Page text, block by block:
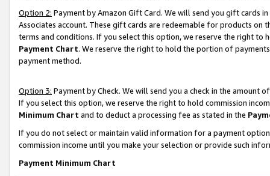
Option 2: Payment by Amazon Gift Card. We will send you gift cards
Associates account. These gift cards are redeemable for products on
terms and conditions. If you select this option, we reserve the right to
Payment Chart. We reserve the right to hold the portion of
payment method.
Option 3: Payment by Check. We will send you a check in the amount
If you select this option, we reserve the right to hold commission
Minimum Chart and to deduct a processing fee as stated in the
If you do not select or maintain valid information for a payment
commission income until you make your selection or provide such
Payment Minimum Chart